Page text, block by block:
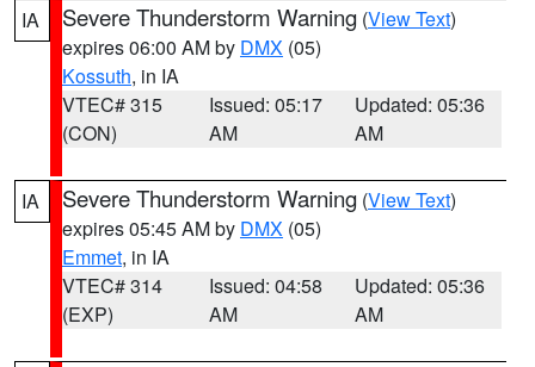
IA
Severe Thunderstorm Warning (View Text)
expires 06:00 AM by DMX (05)
Kossuth, in IA
VTEC# 315
(CON)
Issued: 05:17
AM
Updated: 05:36
AM
IA Severe Thunderstorm Warning (View Text)
expires 05:45 AM by DMX (05)
Emmet, in IA
VTEC# 314
(EXP)
Issued: 04:58
AM
Updated: 05:36
AM